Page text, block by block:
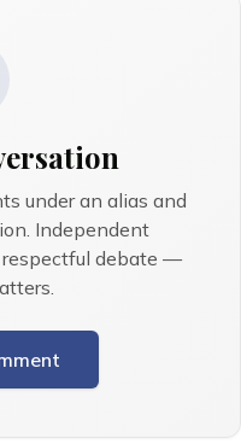
under an alias and
Independent
respectful debate —